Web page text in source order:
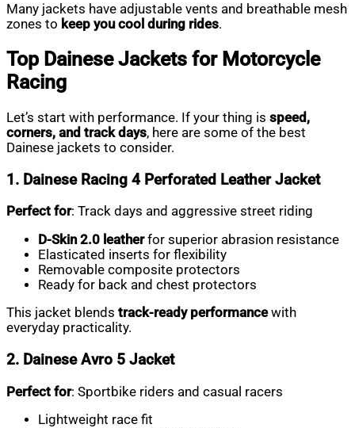
Many jackets have adjustable vents and breathable mesh
zones to keep you cool during rides.
Top Dainese Jackets for Motorcycle
Racing
Let’s start with performance. If your thing is speed,
corners, and track days, here are some of the best
Dainese jackets to consider.
1. Dainese Racing 4 Perforated Leather Jacket
Perfect for: Track days and aggressive street riding
D-Skin 2.0 leatherfor superior abrasion resistance
Elasticated inserts for flexibility
Removable composite protectors
Ready for back and chest protectors
This jacket blends track-ready performancewith
everyday practicality.
2. Dainese Avro 5 Jacket
Perfect for: Sportbike riders and casual racers
Lightweight race fit